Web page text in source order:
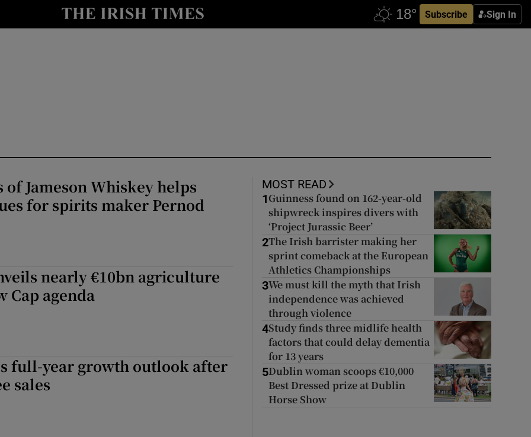
Subscribe Sign In
Show Life & Style sub sections
Show Motors sub sections
of Jameson Whiskey helps
for spirits maker Pernod
nearly €10bn agriculture
Cap agenda
full-year growth outlook after
sales
MOST READ
1 Guinness found on 162-year-old
shipwreck inspires divers with
‘Project Jurassic Beer’
2The Irish barrister making her
sprint comeback at the European
Athletics Championships
3We must kill the myth that Irish
independence was achieved
through violence
4Study finds three midlife health
factors that could delay dementia
for 13 years
5Dublin woman scoops €10,000
Best Dressed prize at Dublin
Horse Show